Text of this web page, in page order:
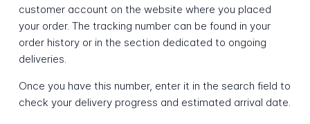
customer account on the website where you placed
your order. The tracking number can be found in your
order history or in the section dedicated to ongoing
deliveries.
Once you have this number, enter it in the search field to
check your delivery progress and estimated arrival date.